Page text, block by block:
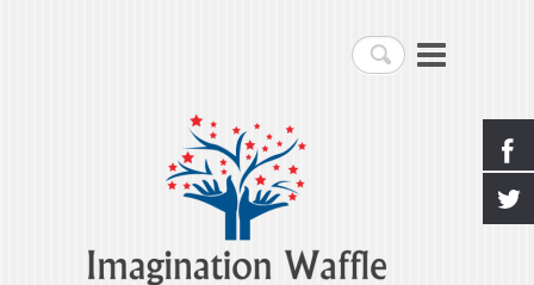
Search
Imagination Waffle
Creativity, Imagination & Happiness